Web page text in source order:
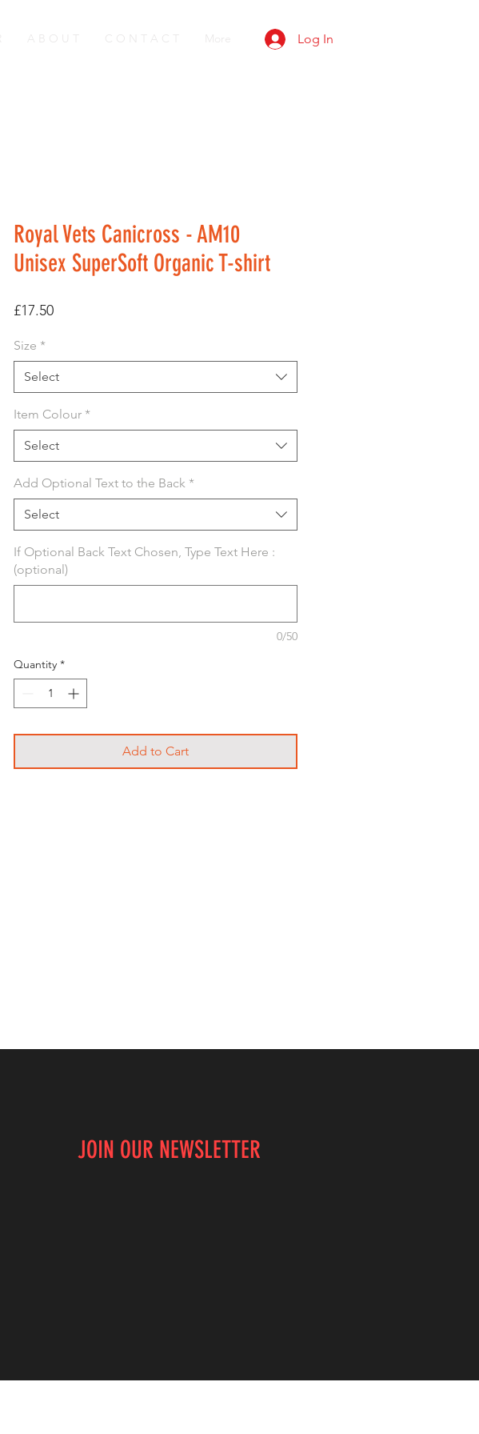
A B O U T More Log In
Royal Vets Canicross - AM10
Unisex SuperSoft Organic T-shirt
£17.50Price
Size *
Select
Item Colour *
Select
Add Optional Text to the Back *
Select
If Optional Back Text Chosen, Type Text Here :
(optional)
0/50
Quantity *
Add to Cart
JOIN OUR NEWSLETTER